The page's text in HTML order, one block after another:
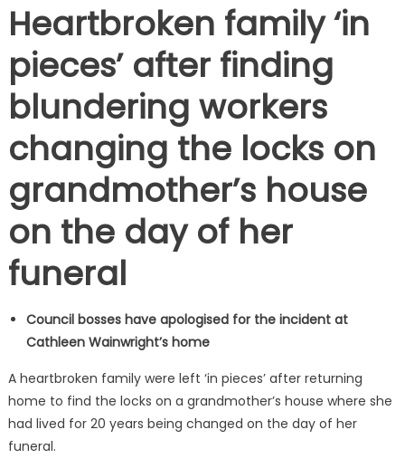
Heartbroken family ‘in
pieces’ after finding
blundering workers
changing the locks on
grandmother’s house
on the day of her
funeral
Council bosses have apologised for the incident at
Cathleen Wainwright’s home
A heartbroken family were left ‘in pieces’ after returning
home to find the locks on a grandmother’s house where she
had lived for 20 years being changed on the day of her
funeral.